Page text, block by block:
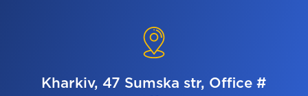
Kharkiv, 47 Sumska str, Office #